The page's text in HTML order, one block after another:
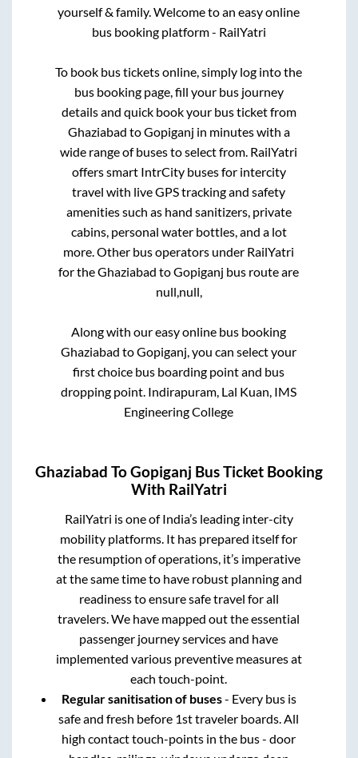
yourself & family. Welcome to an easy online
bus booking platform - RailYatri
To book bus tickets online, simply log into the
bus booking page, fill your bus journey
details and quick book your bus ticket from
Ghaziabad toGopiganj in minutes with a
wide range of buses to select from. RailYatri
offers smart IntrCity buses for intercity
travel with live GPS tracking and safety
amenities such as hand sanitizers, private
cabins, personal water bottles, and a lot
more. Other bus operators under RailYatri
for theGhaziabad toGopiganj bus route are
null, null,
Along with our easy online bus booking
Ghaziabad toGopiganj , you can select your
first choice bus boarding point and bus
dropping point. Indirapuram, Lal Kuan, IMS
Engineering College
Ghaziabad ToGopiganj Bus Ticket Booking
With RailYatri
RailYatri is one of India’s leading inter-city
mobility platforms. It has prepared itself for
the resumption of operations, it’s imperative
at the same time to have robust planning and
readiness to ensure safe travel for all
travelers. We have mapped out the essential
passenger journey services and have
implemented various preventive measures at
each touch-point.
Regular sanitisation of buses- Every bus is
safe and fresh before 1st traveler boards. All
high contact touch-points in the bus - door